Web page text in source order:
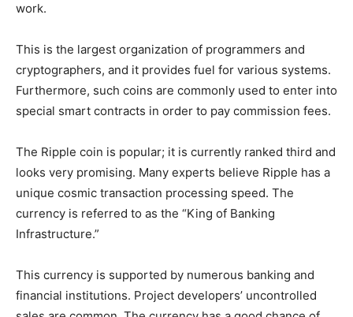
work.
This is the largest organization of programmers and
cryptographers, and it provides fuel for various systems.
Furthermore, such coins are commonly used to enter into
special smart contracts in order to pay commission fees.
The Ripple coin is popular; it is currently ranked third and
looks very promising. Many experts believe Ripple has a
unique cosmic transaction processing speed. The
currency is referred to as the “King of Banking
Infrastructure.”
This currency is supported by numerous banking and
financial institutions. Project developers’ uncontrolled